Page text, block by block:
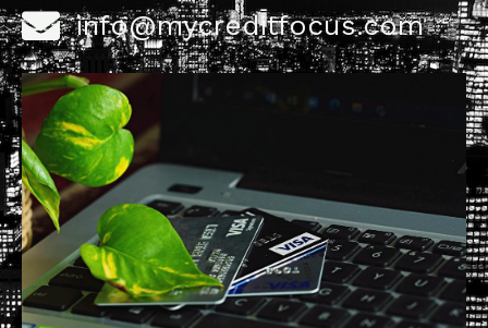
info@mycreditfocus.com